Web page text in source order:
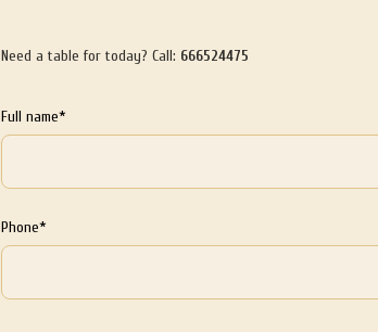
Need a table for today? Call: 666524475
Full name*
Phone*